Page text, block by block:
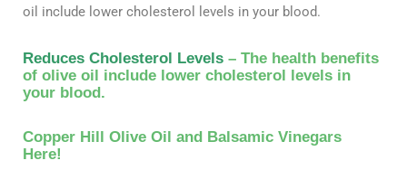
oil include lower cholesterol levels in your blood.
Reduces Cholesterol Levels – The health benefits
of olive oil include lower cholesterol levels in
your blood.
Copper Hill Olive Oil and Balsamic Vinegars
Here!